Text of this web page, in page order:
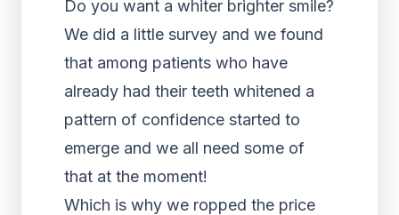
Do you want a whiter brighter smile?
We did a little survey and we found
that among patients who have
already had their teeth whitened a
pattern of confidence started to
emerge and we all need some of
that at the moment!
Which is why we ropped the price